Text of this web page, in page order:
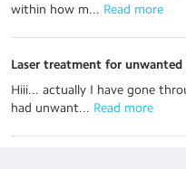
within how m... Read more
Laser treatment for
Hiii... actually I have gone
had unwant... Read more